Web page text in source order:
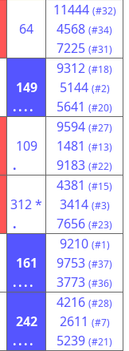
64
11444 (#32)
4568 (#34)
7225 (#31)
149
....
9312 (#18)
5144 (#2)
5641 (#20)
109
.
9594 (#27)
1481 (#13)
9183 (#22)
312 *
.
4381 (#15)
3414 (#3)
7656 (#23)
161
....
9210 (#1)
9753 (#37)
3773 (#36)
242
....
4216 (#28)
2611 (#7)
5239 (#21)